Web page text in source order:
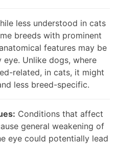
less understood in cats
breeds with prominent
features may be
Unlike dogs, where
related, in cats, it might
less breed-specific.
Conditions that affect
general weakening of
eye could potentially lead